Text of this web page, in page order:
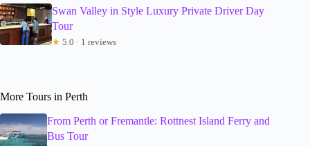
Swan Valley in Style Luxury Private Driver Day
Tour
★ 5.0 · 1 reviews
More Tours in Perth
From Perth or Fremantle: Rottnest Island Ferry and
Bus Tour